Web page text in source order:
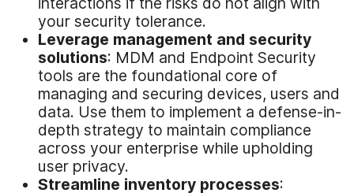
your security tolerance.
Leverage management and security
solutions: MDM and Endpoint Security
tools are the foundational core of
managing and securing devices, users and
data. Use them to implement a defense-in-
depth strategy to maintain compliance
across your enterprise while upholding
user privacy.
Streamline inventory processes: